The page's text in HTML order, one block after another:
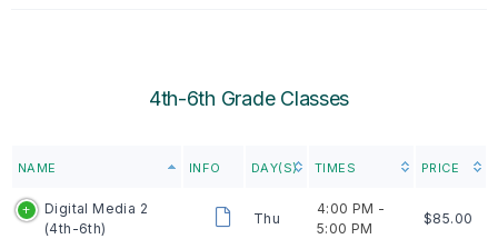
4th-6th Grade Classes
NAME INFO DAY(S) TIMES PRICE
Digital Media 2
(4th-6th)
Thu
4:00 PM -
5:00 PM
$85.00